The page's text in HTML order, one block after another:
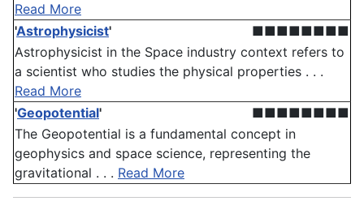
Read More
'Astrophysicist'
■■■■■■■■
Astrophysicist in the Space industry context refers to
a scientist who studies the physical properties . . .
Read More
'Geopotential'
■■■■■■■■
The Geopotential is a fundamental concept in
geophysics and space science, representing the
gravitational . . . Read More